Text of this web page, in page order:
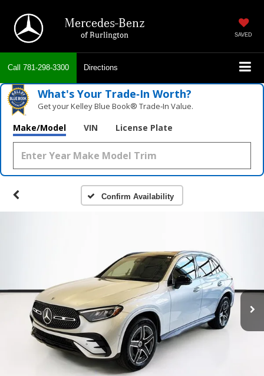
Mercedes-Benz
of Burlington SAVED
Call 781-298-3300 Directions
What's Your Trade‑In Worth?
Get your Kelley Blue Book® Trade‑In Value.
Make/Model VIN License Plate
Confirm Availability